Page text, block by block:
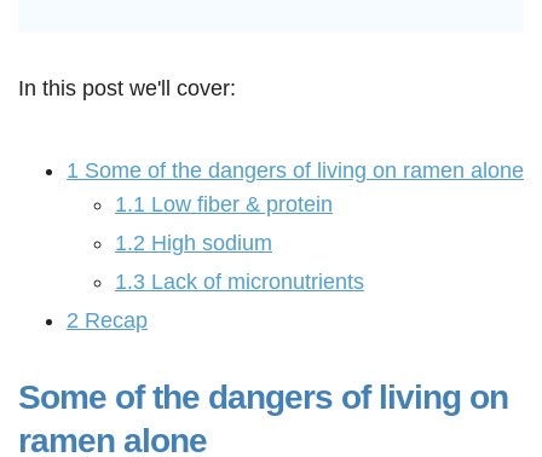
In this post we'll cover:
1 Some of the dangers of living on ramen alone
1.1 Low fiber & protein
1.2 High sodium
1.3 Lack of micronutrients
2 Recap
Some of the dangers of living on
ramen alone